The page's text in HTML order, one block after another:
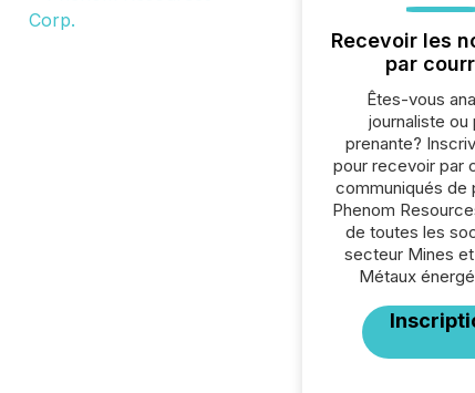
Recevoir les
par
Êtes-vous
journaliste ou
prenante?
pour recevoir par
communiqués de
Phenom
de toutes les
secteur Mines
Métaux